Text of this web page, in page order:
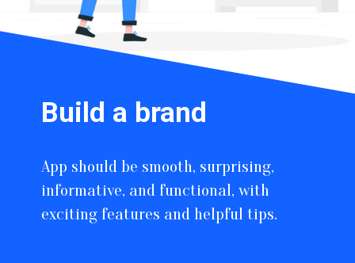
App should be smooth, surprising,
informative, and functional, with
exciting features and helpful tips.
Build a brand